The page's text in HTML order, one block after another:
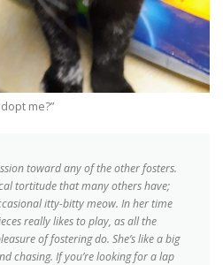
me?”
toward any of the other fosters.
tortitude that many others have;
itty-bitty meow. In her time
really likes to play, as all the
of fostering do. She’s like a big
chasing. If you’re looking for a lap